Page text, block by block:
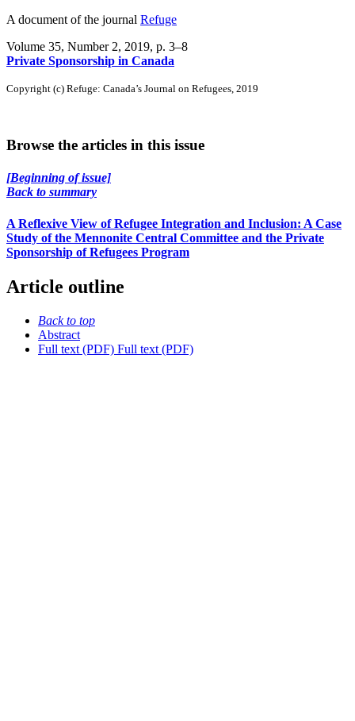
A document of the journal Refuge
Volume 35, Number 2, 2019, p. 3–8
Private Sponsorship in Canada
Copyright (c) Refuge: Canada’s Journal on Refugees, 2019
Browse the articles in this issue
[Beginning of issue]
Back to summary
A Reflexive View of Refugee Integration and Inclusion: A Case
Study of the Mennonite Central Committee and the Private
Sponsorship of Refugees Program
Article outline
Back to top
Abstract
Full text (PDF) Full text (PDF)